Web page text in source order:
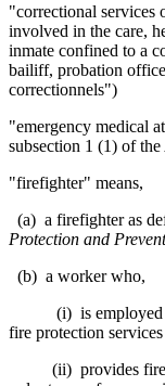
"correctional services
involved in the care,
inmate confined to a
bailiff, probation
correctionnels")
"emergency medical
subsection 1 (1) of the
"firefighter" means,
(a) a firefighter as
Protection and
(b) a worker who,
(i) is employed by
fire protection
(ii) provides fire